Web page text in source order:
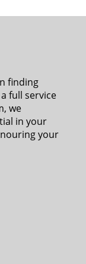
finding
full service
we
in your
your